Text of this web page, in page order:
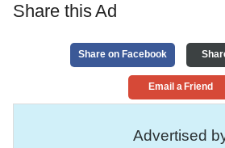
Share this Ad
Share on Facebook
Email a Friend
Advertised